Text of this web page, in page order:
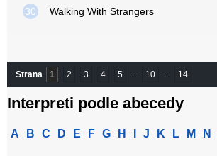
30 Walking With Strangers
Strana 1 2 3 4 5 … 10 … 14
Interpreti podle abecedy
A B C D E F G H J K L M N